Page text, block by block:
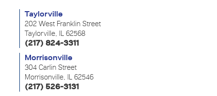
Taylorville
202 West Franklin Street
Taylorville, IL 62568
(217) 824-3311
Morrisonville
304 Carlin Street
Morrisonville, IL 62546
(217) 526-3131